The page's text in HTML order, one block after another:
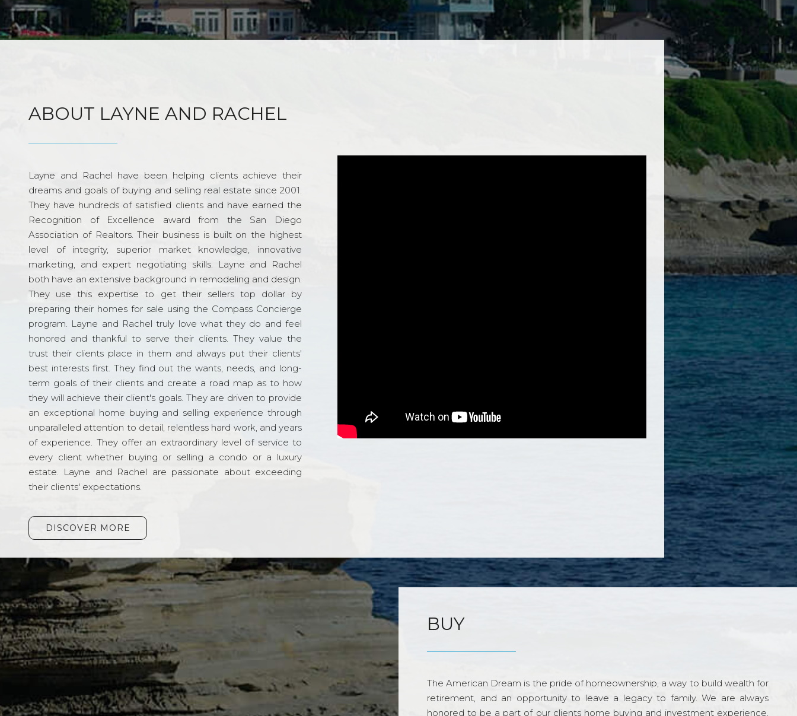
ABOUT LAYNE AND RACHEL
Layne and Rachel have been helping clients achieve their
dreams and goals of buying and selling real estate since 2001.
They have hundreds of satisfied clients and have earned the
Recognition of Excellence award from the San Diego
Association of Realtors. Their business is built on the highest
level of integrity, superior market knowledge, innovative
marketing, and expert negotiating skills. Layne and Rachel
both have an extensive background in remodeling and design.
They use this expertise to get their sellers top dollar by
preparing their homes for sale using the Compass Concierge
program. Layne and Rachel truly love what they do and feel
honored and thankful to serve their clients. They value the
trust their clients place in them and always put their clients'
best interests first. They find out the wants, needs, and long-
term goals of their clients and create a road map as to how
they will achieve their client's goals. They are driven to provide
an exceptional home buying and selling experience through
unparalleled attention to detail, relentless hard work, and years
of experience. They offer an extraordinary level of service to
every client whether buying or selling a condo or a luxury
estate. Layne and Rachel are passionate about exceeding
their clients' expectations.
DISCOVER MORE
BUY
The American Dream is the pride of homeownership, a way to build wealth for
retirement, and an opportunity to leave a legacy to family. We are always
honored to be a part of our clients home buying and investment experience.